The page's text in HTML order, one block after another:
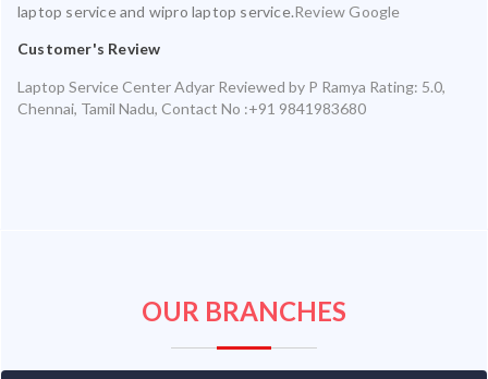
laptop service and wipro laptop service.Review Google
Customer's Review
Laptop Service Center Adyar Reviewed by P Ramya Rating: 5.0,
Chennai, Tamil Nadu, Contact No :+91 9841983680
OUR BRANCHES